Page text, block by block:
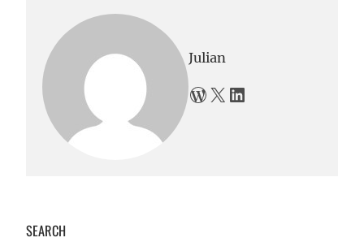
Julian
WordPress X LinkedIn
SEARCH